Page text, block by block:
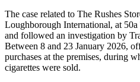
The case related to The Rushes
Loughborough International, at
and followed an investigation by
Between 8 and 23 January 2026,
purchases at the premises, during
cigarettes were sold.